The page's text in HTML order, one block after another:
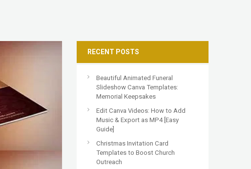
RECENT POSTS
Beautiful Animated Funeral
Slideshow Canva Templates:
Memorial Keepsakes
Edit Canva Videos: How to Add
Music & Export as MP4 [Easy
Guide]
Christmas Invitation Card
Templates to Boost Church
Outreach